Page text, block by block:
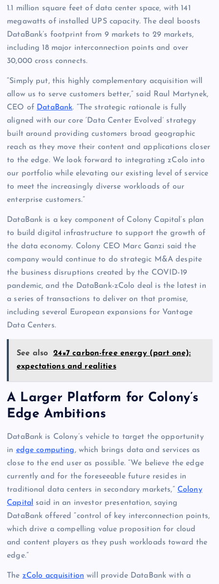
1.1 million square feet of data center space, with 141
megawatts of installed UPS capacity. The deal boosts
DataBank’s footprint from 9 markets to 29 markets,
including 18 major interconnection points and over
30,000 cross connects.
“Simply put, this highly complementary acquisition will
allow us to serve customers better,” said Raul Martynek,
CEO of DataBank. “The strategic rationale is fully
aligned with our core ‘Data Center Evolved’ strategy
built around providing customers broad geographic
reach as they move their content and applications closer
to the edge. We look forward to integrating zColo into
our portfolio while elevating our existing level of service
to meet the increasingly diverse workloads of our
enterprise customers.”
DataBank is a key component of Colony Capital’s plan
to build digital infrastructure to support the growth of
the data economy. Colony CEO Marc Ganzi said the
company would continue to do strategic M&A despite
the business disruptions created by the COVID-19
pandemic, and the DataBank-zColo deal is the latest in
a series of transactions to deliver on that promise,
including several European expansions for Vantage
Data Centers.
See also
24×7 carbon-free energy (part one):
expectations and realities
A Larger Platform for Colony’s
Edge Ambitions
DataBank is Colony’s vehicle to target the opportunity
in edge computing, which brings data and services as
close to the end user as possible. “We believe the edge
currently and for the foreseeable future resides in
traditional data centers in secondary markets,” Colony
Capital said in an investor presentation, saying
DataBank offered “control of key interconnection points,
which drive a compelling value proposition for cloud
and content players as they push workloads toward the
edge.”
The zColo acquisition will provide DataBank with a